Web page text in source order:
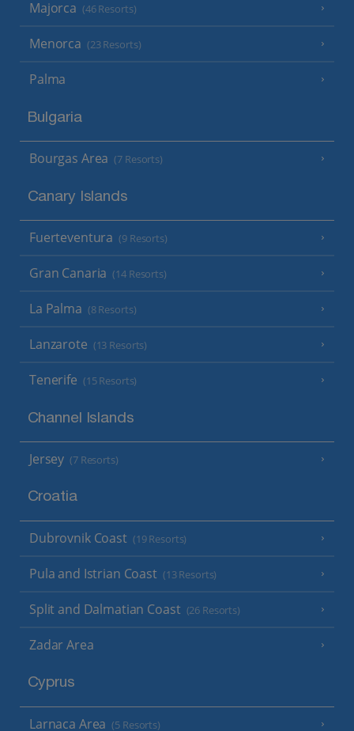
Majorca (46 Resorts)
Menorca (23 Resorts)
Palma
Bulgaria
Bourgas Area (7 Resorts)
Canary Islands
Fuerteventura (9 Resorts)
Gran Canaria (14 Resorts)
La Palma (8 Resorts)
Lanzarote (13 Resorts)
Tenerife (15 Resorts)
Channel Islands
Jersey (7 Resorts)
Croatia
Dubrovnik Coast (19 Resorts)
Pula and Istrian Coast (13 Resorts)
Split and Dalmatian Coast (26 Resorts)
Zadar Area
Cyprus
Larnaca Area (5 Resorts)